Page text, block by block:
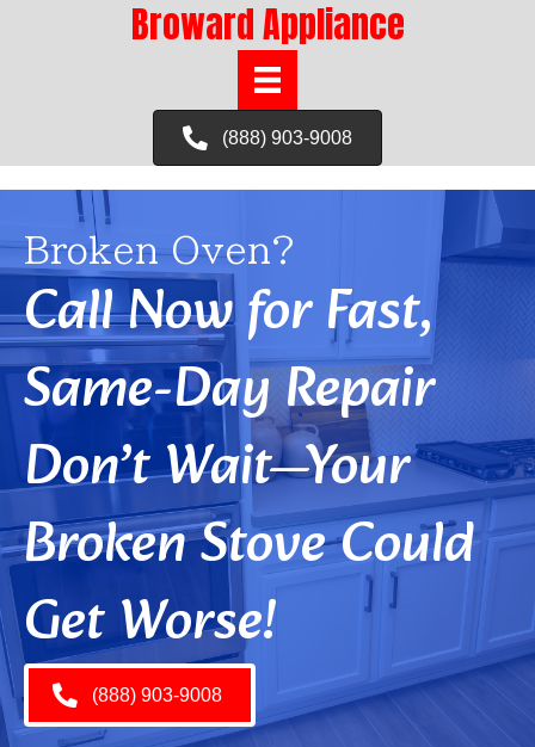
Broward Appliance
(888) 903-9008
Broken Oven?
Call Now for Fast,
Same-Day Repair
Don’t Wait—Your
Broken Stove Could
Get Worse!
(888) 903-9008